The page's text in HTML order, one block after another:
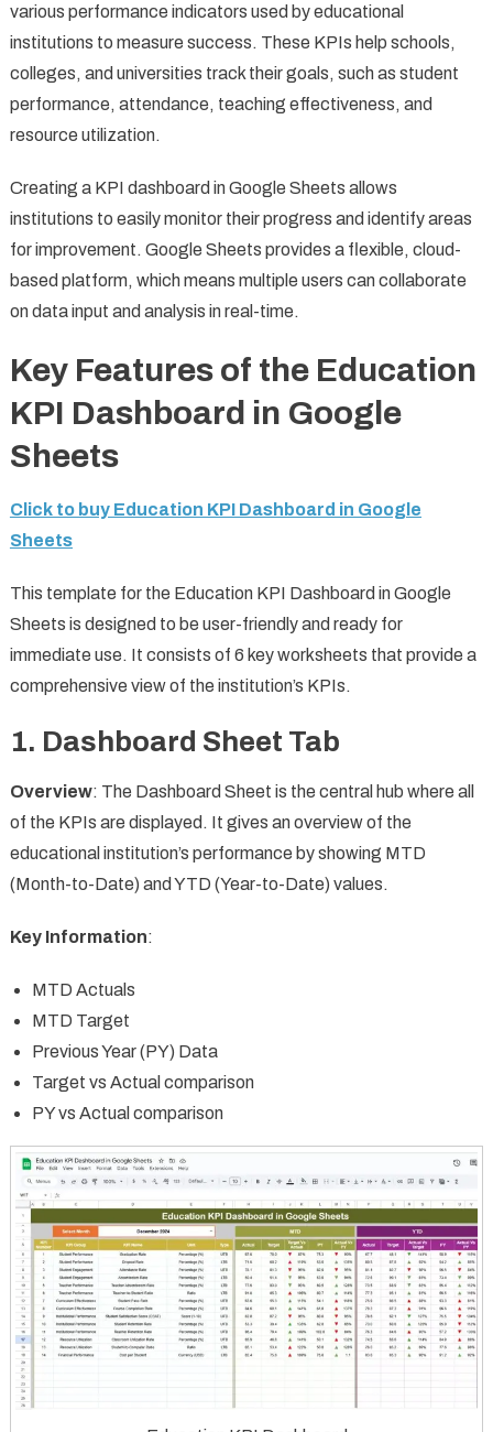
various performance indicators used by educational
institutions to measure success. These KPIs help schools,
colleges, and universities track their goals, such as student
performance, attendance, teaching effectiveness, and
resource utilization.
Creating a KPI dashboard in Google Sheets allows
institutions to easily monitor their progress and identify areas
for improvement. Google Sheets provides a flexible, cloud-
based platform, which means multiple users can collaborate
on data input and analysis in real-time.
Key Features of the Education
KPI Dashboard in Google
Sheets
Click to buy Education KPI Dashboard in Google
Sheets
This template for the Education KPI Dashboard in Google
Sheets is designed to be user-friendly and ready for
immediate use. It consists of 6 key worksheets that provide a
comprehensive view of the institution’s KPIs.
1. Dashboard Sheet Tab
Overview: The Dashboard Sheet is the central hub where all
of the KPIs are displayed. It gives an overview of the
educational institution’s performance by showing MTD
(Month-to-Date) and YTD (Year-to-Date) values.
Key Information:
MTD Actuals
MTD Target
Previous Year (PY) Data
Target vs Actual comparison
PY vs Actual comparison